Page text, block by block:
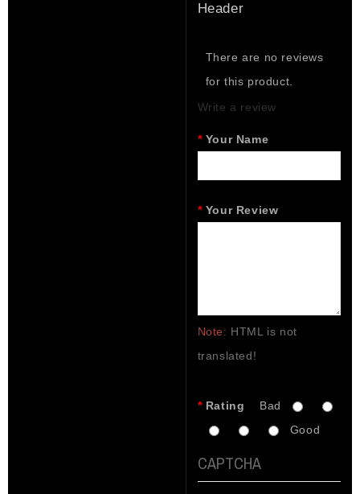
Header
There are no reviews
for this product.
Write a review
Your Name
Your Review
Note: HTML is not
translated!
Rating Bad
Good
CAPTCHA